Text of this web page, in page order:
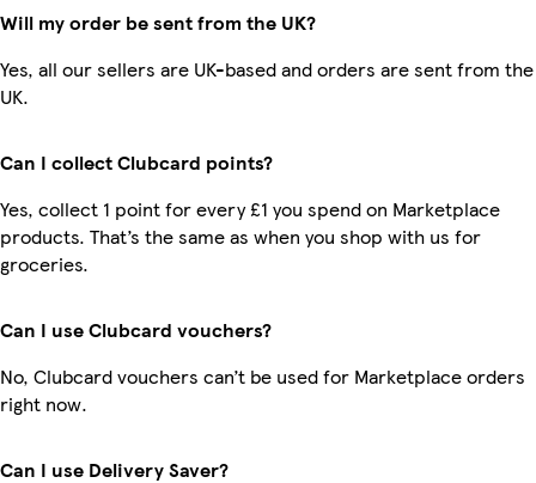
Will my order be sent from the UK?
Yes, all our sellers are UK-based and orders are sent from the
UK.
Can I collect Clubcard points?
Yes, collect 1 point for every £1 you spend on Marketplace
products. That’s the same as when you shop with us for
groceries.
Can I use Clubcard vouchers?
No, Clubcard vouchers can’t be used for Marketplace orders
right now.
Can I use Delivery Saver?